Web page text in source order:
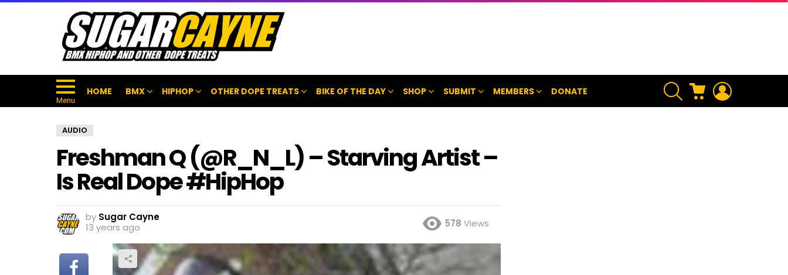
Menu
HOME BMX HIPHOP OTHER DOPE TREATS BIKE OF THE DAY SHOP SUBMIT MEMBERS DONATE
SEARCH CART
AUDIO
Freshman Q (@R_N_L) – Starving Artist –
Is Real Dope #HipHop
by Sugar Cayne
13 years ago
578 Views